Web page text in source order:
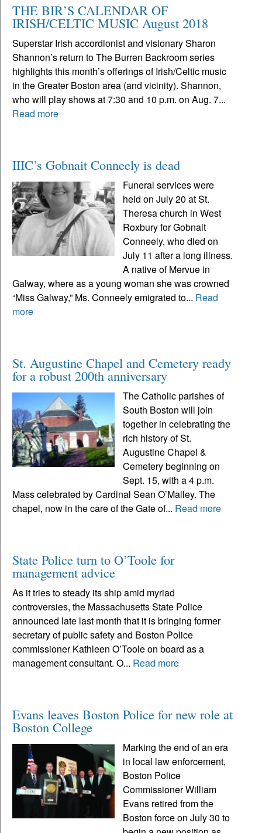
THE BIR’S CALENDAR OF
IRISH/CELTIC MUSIC August 2018
Superstar Irish accordionist and visionary Sharon
Shannon’s return to The Burren Backroom series
highlights this month’s offerings of Irish/Celtic music
in the Greater Boston area (and vicinity). Shannon,
who will play shows at 7:30 and 10 p.m. on Aug. 7...
Read more
IIIC’s Gobnait Conneely is dead
Funeral services were
held on July 20 at St.
Theresa church in West
Roxbury for Gobnait
Conneely, who died on
July 11 after a long illness.
A native of Mervue in
Galway, where as a young woman she was crowned
“Miss Galway,” Ms. Conneely emigrated to... Read
more
St. Augustine Chapel and Cemetery ready
for a robust 200th anniversary
The Catholic parishes of
South Boston will join
together in celebrating the
rich history of St.
Augustine Chapel &
Cemetery beginning on
Sept. 15, with a 4 p.m.
Mass celebrated by Cardinal Sean O’Malley. The
chapel, now in the care of the Gate of... Read more
State Police turn to O’Toole for
management advice
As it tries to steady its ship amid myriad
controversies, the Massachusetts State Police
announced late last month that it is bringing former
secretary of public safety and Boston Police
commissioner Kathleen O’Toole on board as a
management consultant. O... Read more
Evans leaves Boston Police for new role at
Boston College
Marking the end of an era
in local law enforcement,
Boston Police
Commissioner William
Evans retired from the
Boston force on July 30 to